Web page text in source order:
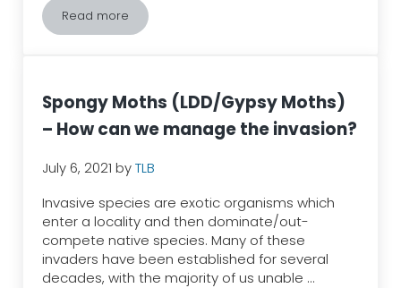
Read moreThe Great Monarch Butterfly Migration
Spongy Moths (LDD/Gypsy Moths)
– How can we manage the invasion?
July 6, 2021 byTLB
Invasive species are exotic organisms which
enter a locality and then dominate/out-
compete native species. Many of these
invaders have been established for several
decades, with the majority of us unable …